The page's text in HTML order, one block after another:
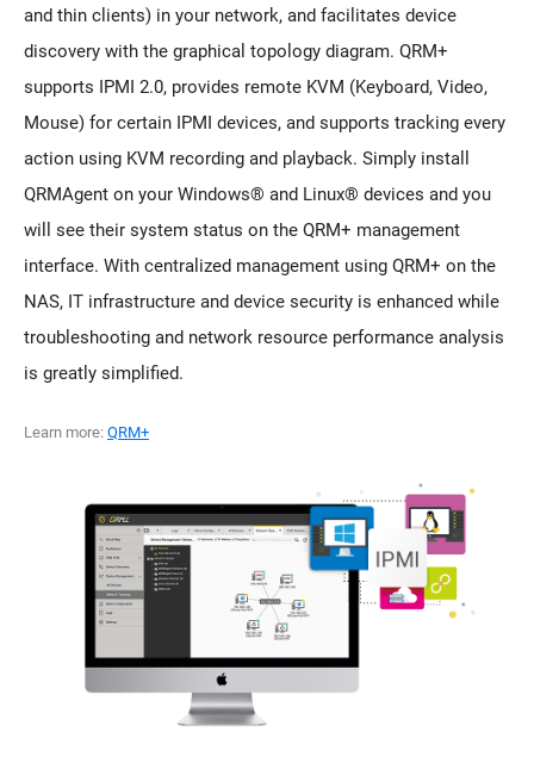
and thin clients) in your network, and facilitates device
discovery with the graphical topology diagram. QRM+
supports IPMI 2.0, provides remote KVM (Keyboard, Video,
Mouse) for certain IPMI devices, and supports tracking every
action using KVM recording and playback. Simply install
QRMAgent on your Windows® and Linux® devices and you
will see their system status on the QRM+ management
interface. With centralized management using QRM+ on the
NAS, IT infrastructure and device security is enhanced while
troubleshooting and network resource performance analysis
is greatly simplified.
Learn more: QRM+